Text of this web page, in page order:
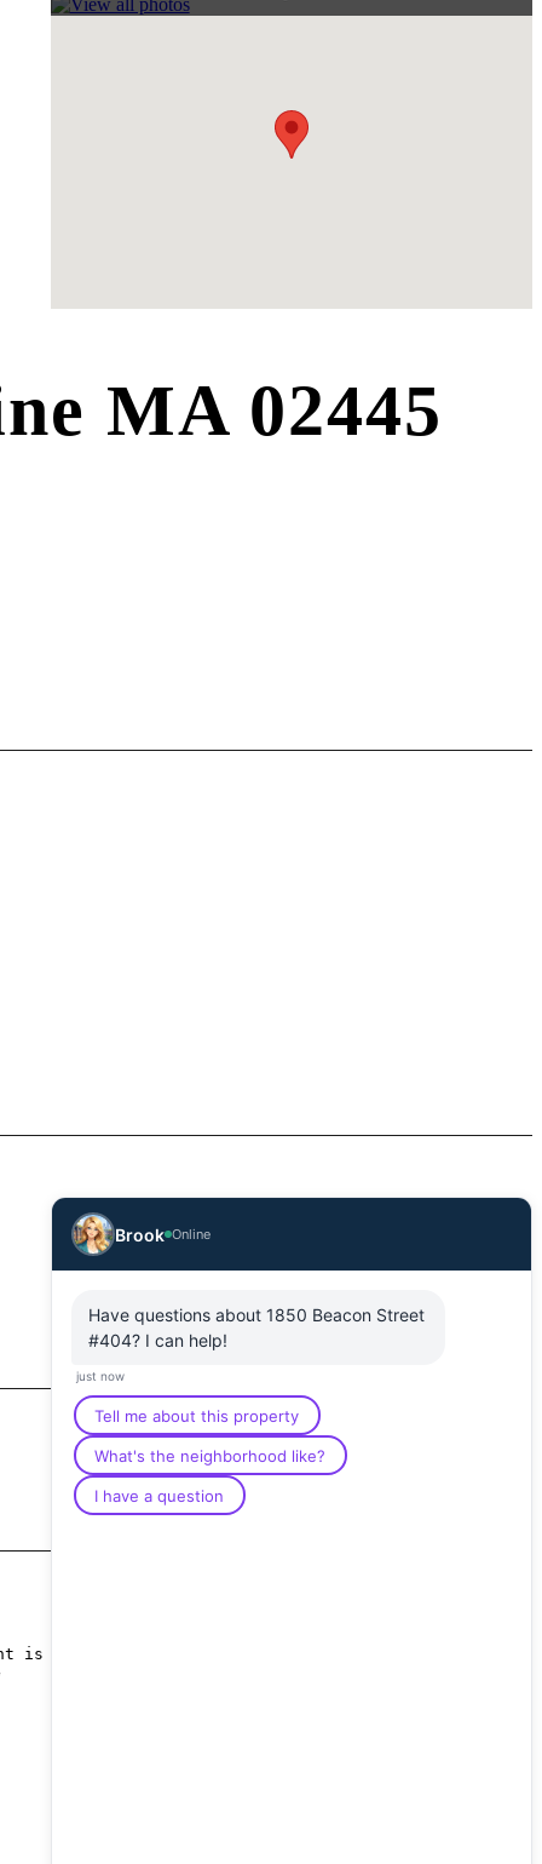
MA 02445
is
Brook Online
Have questions about 1850 Beacon Street
#404? I can help!
just now
Tell me about this property
What's the neighborhood like?
I have a question